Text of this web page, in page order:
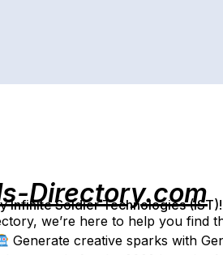
Directory.com
Infinite Soldier Technologies (IST)!
we’re here to help you find
Generate creative sparks with